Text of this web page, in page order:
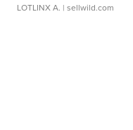
LOTLINX A. | sellwild.com